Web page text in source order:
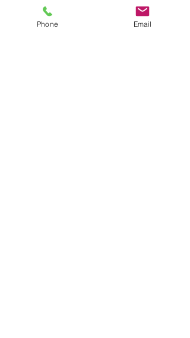
Phone Email